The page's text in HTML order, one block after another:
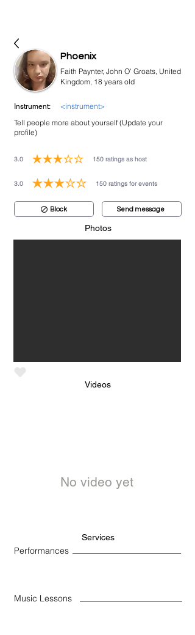
Phoenix
Faith Paynter, John O' Groats, United
Kingdom, 18 years old
Instrument:
<instrument>
Tell people more about yourself (Update your
profile)
3.0 150 ratings as host
average rating is 3 out of 5, based on 150 votes, ratings as host
3.0 150 ratings for events
average rating is 3 out of 5, based on 150 votes, ratings for
Block Send message
Photos
Videos
No video yet
Services
Performances
Music Lessons